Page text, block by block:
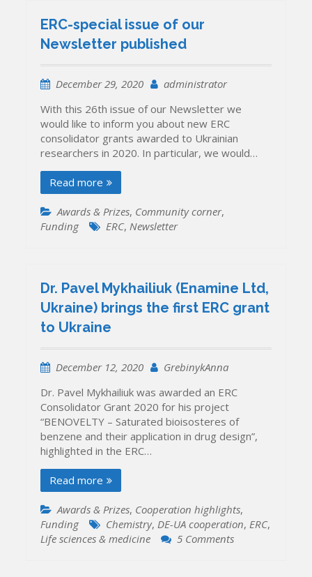
ERC-special issue of our
Newsletter published
December 29, 2020
administrator
With this 26th issue of our Newsletter we
would like to inform you about new ERC
consolidator grants awarded to Ukrainian
researchers in 2020. In particular, we would…
Read more
Awards & Prizes, Community corner,
Funding
ERC, Newsletter
Dr. Pavel Mykhailiuk (Enamine Ltd,
Ukraine) brings the first ERC grant
to Ukraine
December 12, 2020
GrebinykAnna
Dr. Pavel Mykhailiuk was awarded an ERC
Consolidator Grant 2020 for his project
“BENOVELTY – Saturated bioisosteres of
benzene and their application in drug design”,
highlighted in the ERC…
Read more
Awards & Prizes, Cooperation highlights,
Funding
Chemistry,DE-UA cooperation,ERC,
Life sciences & medicine
5 Commentson